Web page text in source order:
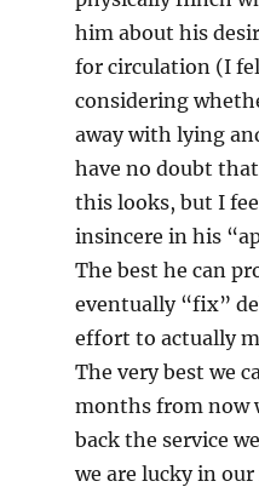
him about his
for circulation (I
considering
away with lying
have no doubt
this looks, but I
insincere in his
The best he can
eventually “fix”
effort to actually
The very best we
months from now
back the service
we are lucky in